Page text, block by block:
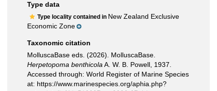
Type data
Type locality contained in New Zealand Exclusive
Economic Zone
Taxonomic citation
MolluscaBase eds. (2026). MolluscaBase.
Herpetopoma benthicola A. W. B. Powell, 1937.
Accessed through: World Register of Marine Species
at: https://www.marinespecies.org/aphia.php?